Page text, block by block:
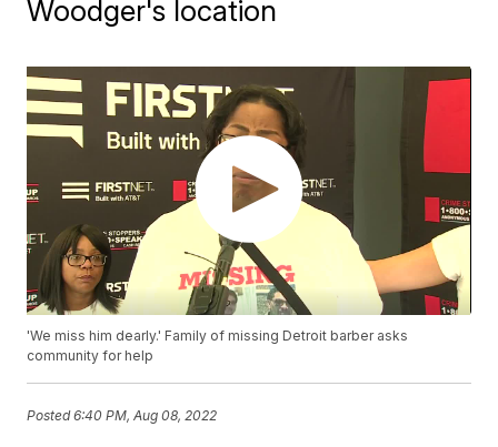
Woodger's location
'We miss him dearly.' Family of missing Detroit barber asks
community for help
Posted6:40 PM, Aug 08, 2022